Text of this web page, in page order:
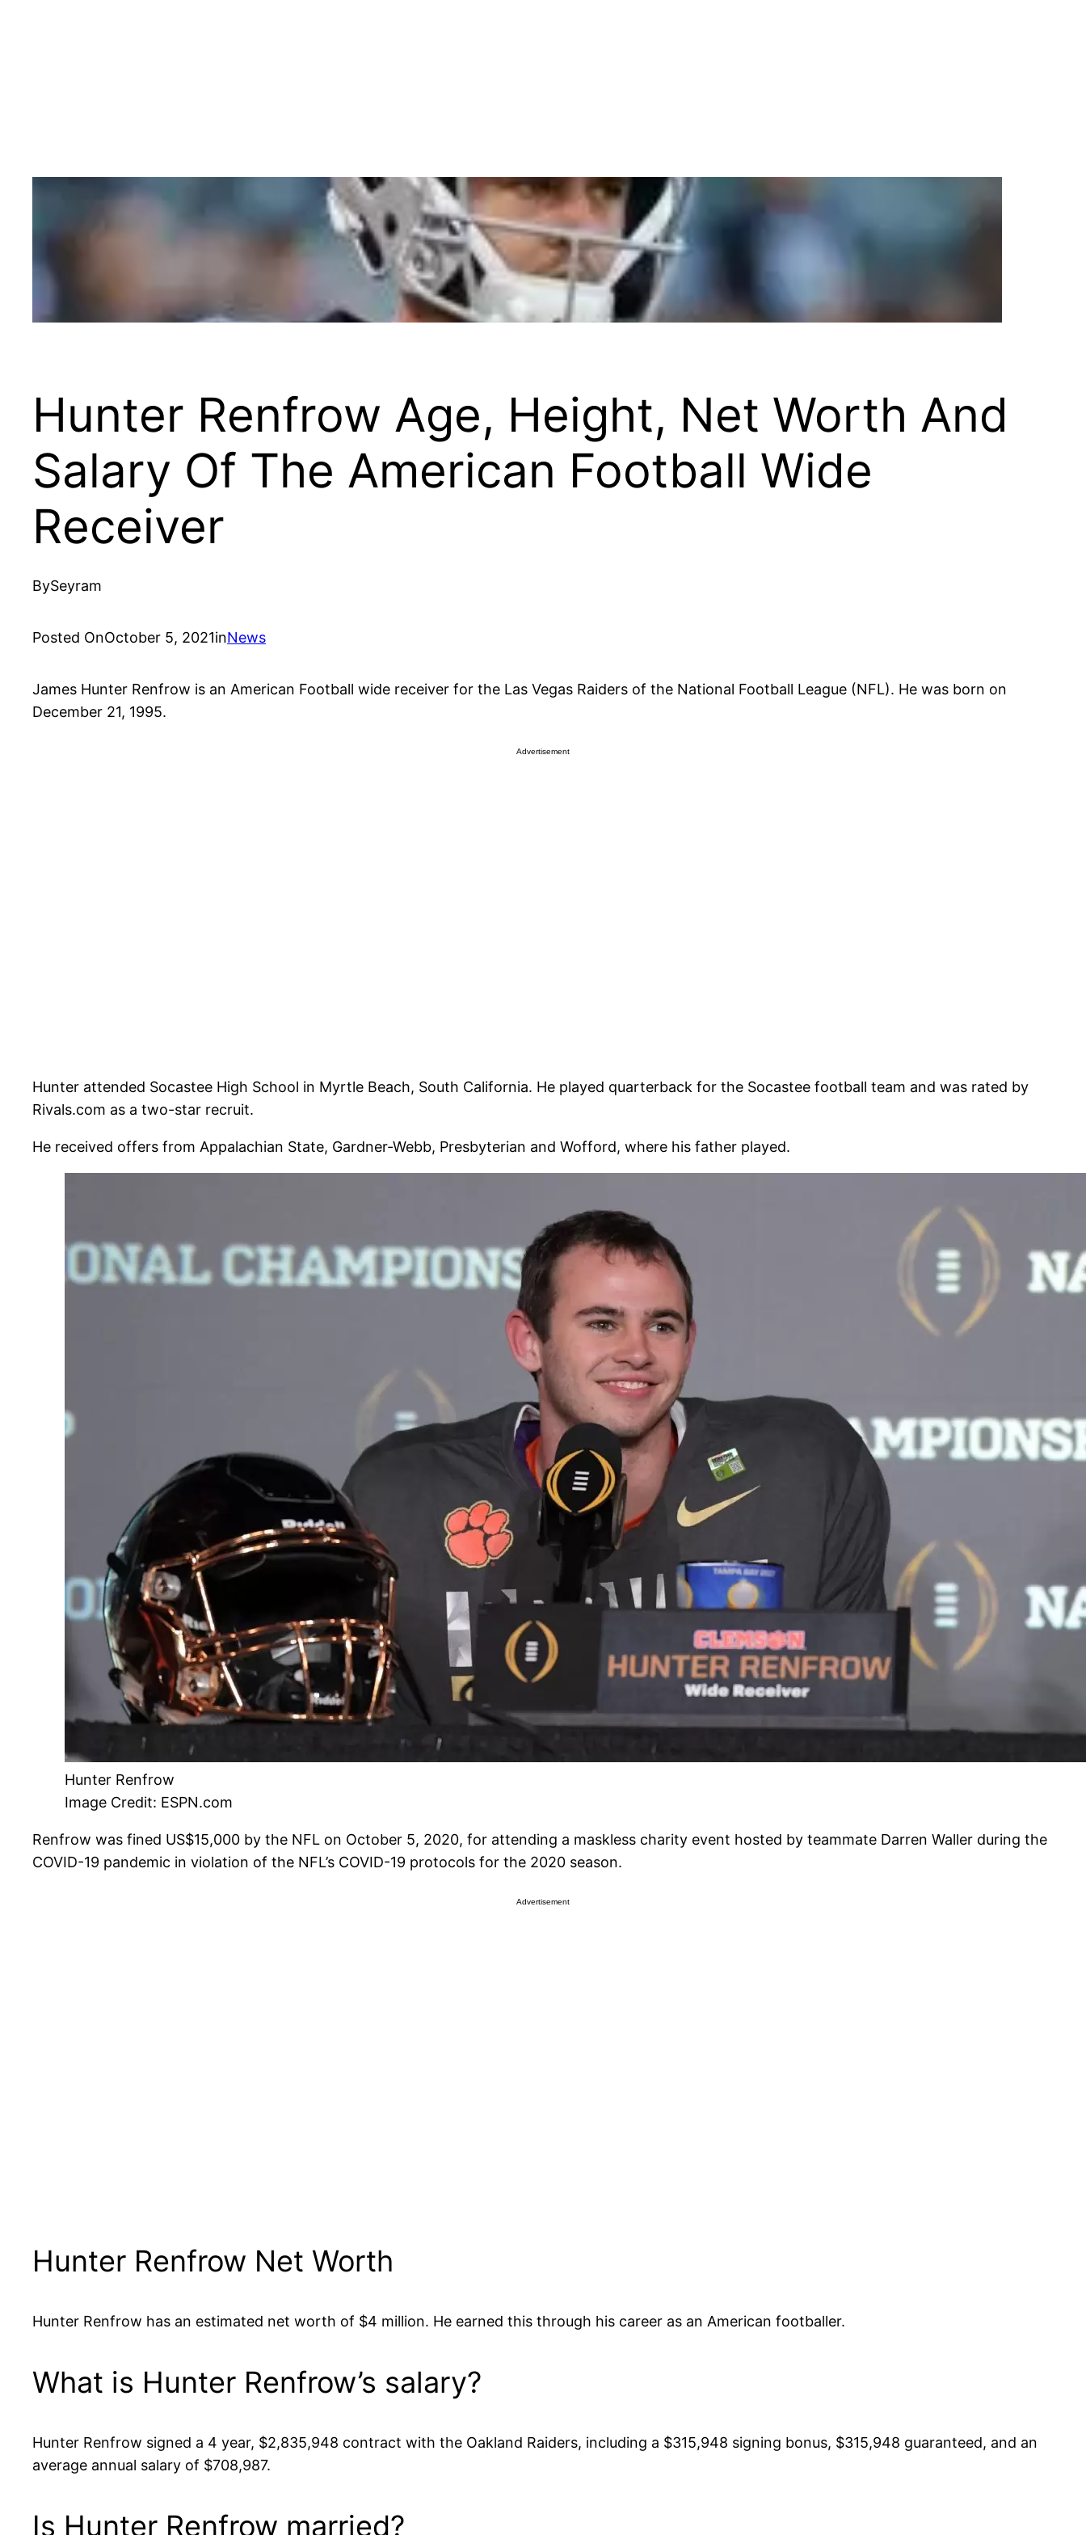
Hunter Renfrow Age, Height, Net Worth And
Salary Of The American Football Wide
Receiver
BySeyram
Posted OnOctober 5, 2021inNews
James Hunter Renfrow is an American Football wide receiver for the Las Vegas Raiders of the National Football League (NFL). He was born on
December 21, 1995.
Advertisement
Hunter attended Socastee High School in Myrtle Beach, South California. He played quarterback for the Socastee football team and was rated by
Rivals.com as a two-star recruit.
He received offers from Appalachian State, Gardner-Webb, Presbyterian and Wofford, where his father played.
Hunter Renfrow
Image Credit: ESPN.com
Renfrow was fined US$15,000 by the NFL on October 5, 2020, for attending a maskless charity event hosted by teammate Darren Waller during the
COVID-19 pandemic in violation of the NFL’s COVID-19 protocols for the 2020 season.
Advertisement
Hunter Renfrow Net Worth
Hunter Renfrow has an estimated net worth of $4 million. He earned this through his career as an American footballer.
What is Hunter Renfrow’s salary?
Hunter Renfrow signed a 4 year, $2,835,948 contract with the Oakland Raiders, including a $315,948 signing bonus, $315,948 guaranteed, and an
average annual salary of $708,987.
Is Hunter Renfrow married?